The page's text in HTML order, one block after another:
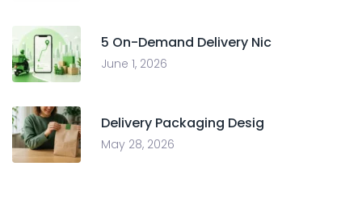
5 On-Demand Delivery Nic
June 1, 2026
Delivery Packaging Desig
May 28, 2026